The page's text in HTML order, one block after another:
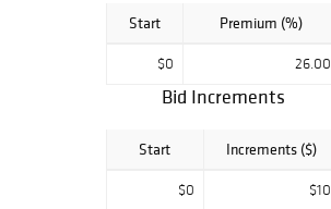
Start Premium (%)
$0 26.00
Bid Increments
Start Increments ($)
$0 $10